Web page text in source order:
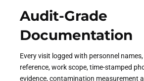
Audit-Grade
Documentation
Every visit logged with personnel
reference, work scope, time-stamped
evidence, contamination measurement